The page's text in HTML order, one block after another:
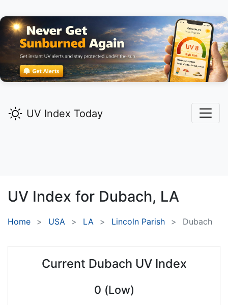
UV Index Today
UV Index for Dubach, LA
Home USA LA Lincoln Parish Dubach
Current Dubach UV Index
0 (Low)